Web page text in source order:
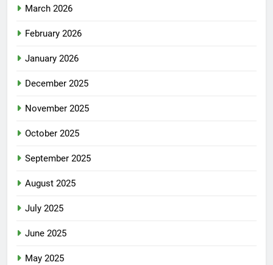
March 2026
February 2026
January 2026
December 2025
November 2025
October 2025
September 2025
August 2025
July 2025
June 2025
May 2025